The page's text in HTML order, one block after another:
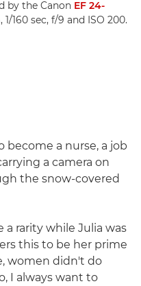
by the Canon EF 24-
160 sec, f/9 and ISO 200.
become a nurse, a job
a camera on
the snow-covered
a rarity while Julia was
this to be her prime
women didn't do
I always want to